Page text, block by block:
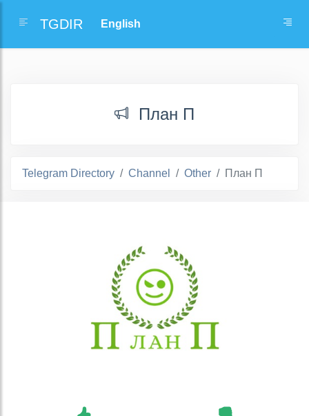
TGDIR
План П
Telegram Directory Channel Other План П